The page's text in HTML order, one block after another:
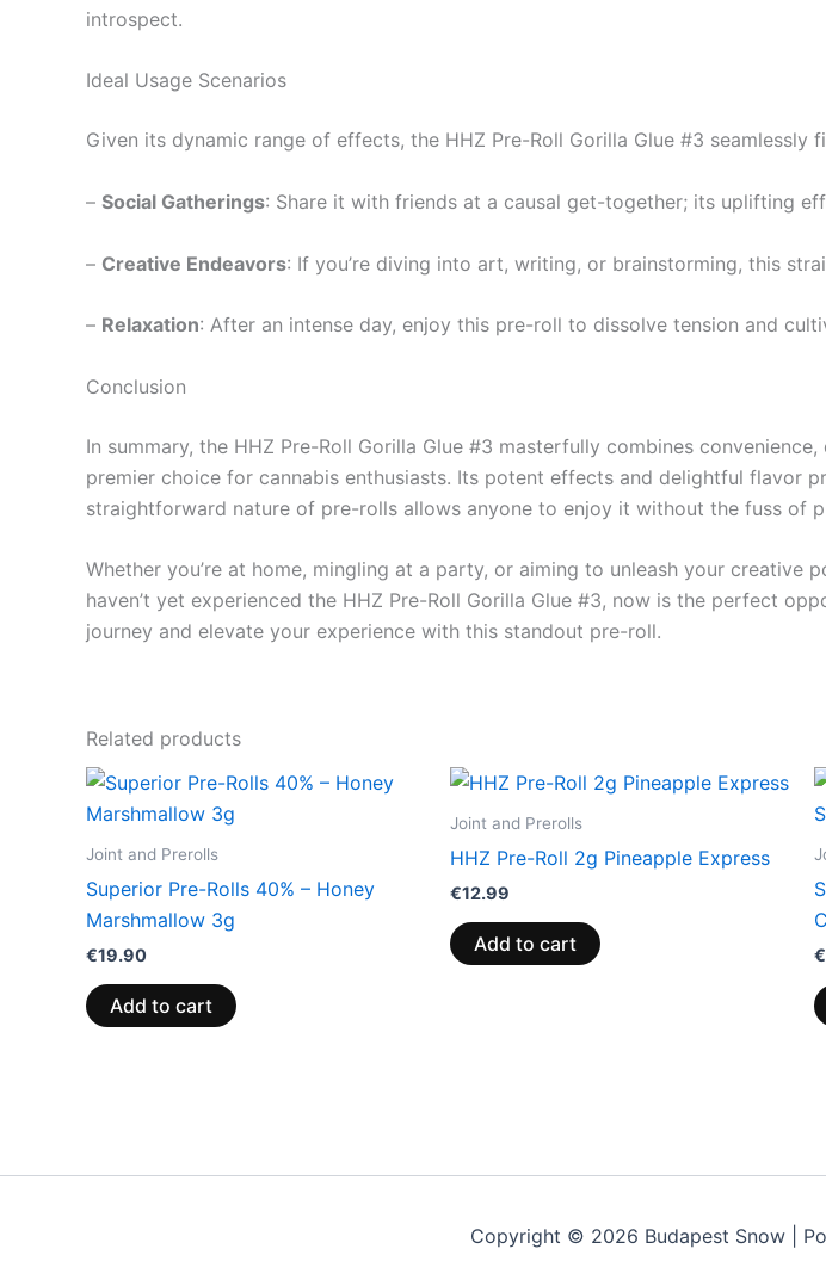
introspect.
Ideal Usage Scenarios
Given its dynamic range of effects, the HHZ Pre-Roll Gorilla Glue #3 seamlessly
– Social Gatherings: Share it with friends at a causal get-together; its uplifting
– Creative Endeavors: If you’re diving into art, writing, or brainstorming, this
– Relaxation: After an intense day, enjoy this pre-roll to dissolve tension and
Conclusion
In summary, the HHZ Pre-Roll Gorilla Glue #3 masterfully combines
premier choice for cannabis enthusiasts. Its potent effects and delightful flavor
straightforward nature of pre-rolls allows anyone to enjoy it without the fuss of
Whether you’re at home, mingling at a party, or aiming to unleash your
haven’t yet experienced the HHZ Pre-Roll Gorilla Glue #3, now is the perfect
journey and elevate your experience with this standout pre-roll.
Related products
Joint and Prerolls
Superior Pre-Rolls 40% – Honey
Marshmallow 3g
€19.90
Add to cart
Joint and Prerolls
HHZ Pre-Roll 2g Pineapple Express
€12.99
Add to cart €
Copyright © 2026 Budapest Snow |